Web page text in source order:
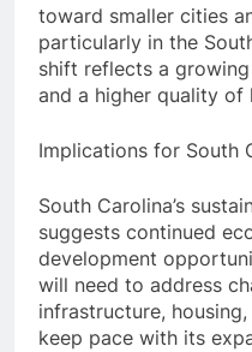
toward smaller cities
particularly in the
shift reflects a
and a higher quality of
Implications for South
South Carolina’s
suggests continued
development
will need to address
infrastructure,
keep pace with its